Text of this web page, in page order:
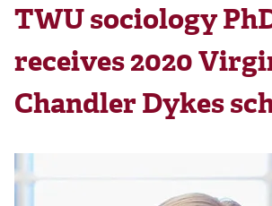
TWU sociology
receives 2020
Chandler Dykes